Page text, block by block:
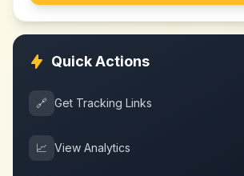
Quick Actions
🔗 Get Tracking Links
📈 View Analytics